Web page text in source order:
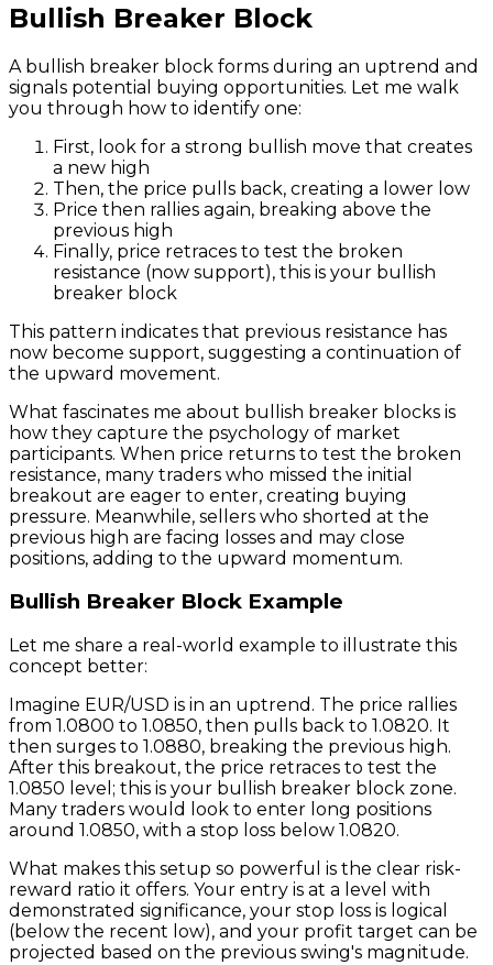
Bullish Breaker Block
A bullish breaker block forms during an uptrend and
signals potential buying opportunities. Let me walk
you through how to identify one:
First, look for a strong bullish move that creates
a new high
Then, the price pulls back, creating a lower low
Price then rallies again, breaking above the
previous high
Finally, price retraces to test the broken
resistance (now support), this is your bullish
breaker block
This pattern indicates that previous resistance has
now become support, suggesting a continuation of
the upward movement.
What fascinates me about bullish breaker blocks is
how they capture the psychology of market
participants. When price returns to test the broken
resistance, many traders who missed the initial
breakout are eager to enter, creating buying
pressure. Meanwhile, sellers who shorted at the
previous high are facing losses and may close
positions, adding to the upward momentum.
Bullish Breaker Block Example
Let me share a real-world example to illustrate this
concept better:
Imagine EUR/USD is in an uptrend. The price rallies
from 1.0800 to 1.0850, then pulls back to 1.0820. It
then surges to 1.0880, breaking the previous high.
After this breakout, the price retraces to test the
1.0850 level; this is your bullish breaker block zone.
Many traders would look to enter long positions
around 1.0850, with a stop loss below 1.0820.
What makes this setup so powerful is the clear risk-
reward ratio it offers. Your entry is at a level with
demonstrated significance, your stop loss is logical
(below the recent low), and your profit target can be
projected based on the previous swing's magnitude.